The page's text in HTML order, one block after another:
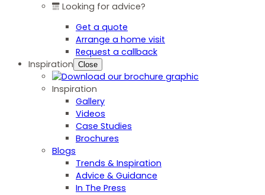
Looking for advice?
Get a quote
Arrange a home visit
Request a callback
Inspiration Close
Inspiration
Gallery
Videos
Case Studies
Brochures
Blogs
Trends & Inspiration
Advice & Guidance
In The Press